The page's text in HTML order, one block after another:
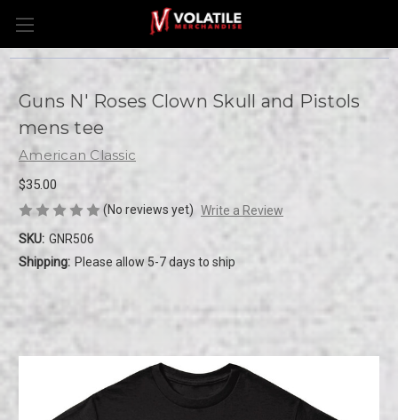
Guns N' Roses Clown Skull and Pistols
mens tee
American Classic
$35.00
(No reviews yet) Write a Review
SKU: GNR506
Shipping: Please allow 5-7 days to ship